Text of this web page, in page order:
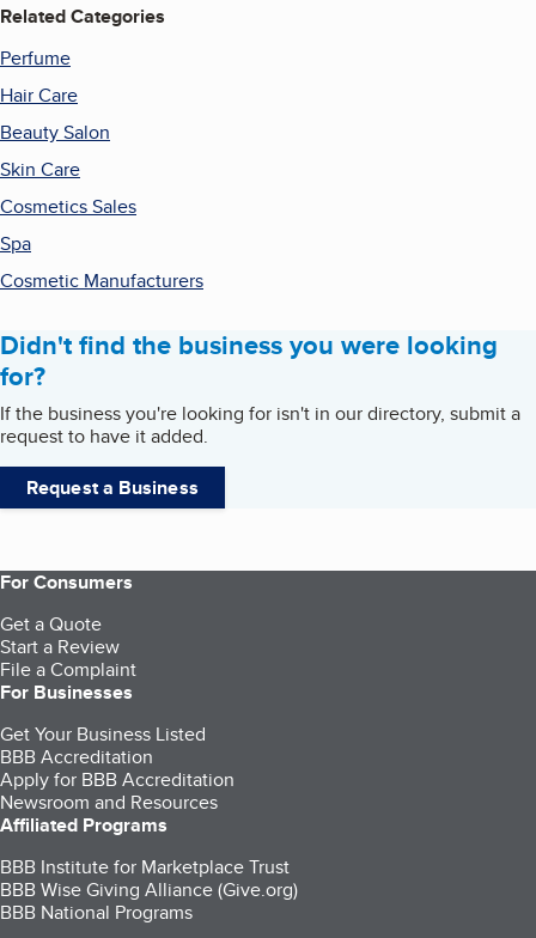
Related Categories
Perfume
Hair Care
Beauty Salon
Skin Care
Cosmetics Sales
Spa
Cosmetic Manufacturers
Didn't find the business you were looking
for?
If the business you're looking for isn't in our directory, submit a
request to have it added.
Request a Business
For Consumers
Get a Quote
Start a Review
File a Complaint
For Businesses
Get Your Business Listed
BBB Accreditation
Apply for BBB Accreditation
Newsroom and Resources
Affiliated Programs
BBB Institute for Marketplace Trust
BBB Wise Giving Alliance (Give.org)
BBB National Programs